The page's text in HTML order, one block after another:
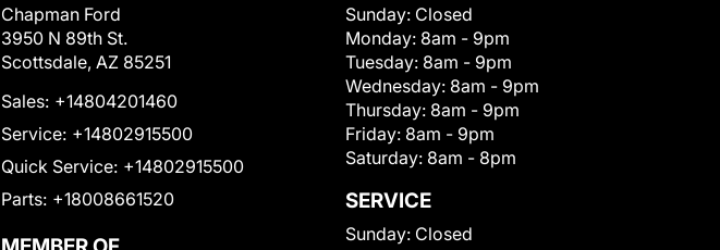
Chapman Ford
3950 N 89th St.
Scottsdale, AZ 85251
Sales: +14804201460
Service: +14802915500
Quick Service: +14802915500
Parts: +18008661520
Sunday: Closed
Monday: 8am - 9pm
Tuesday: 8am - 9pm
Wednesday: 8am - 9pm
Thursday: 8am - 9pm
Friday: 8am - 9pm
Saturday: 8am - 8pm
SERVICE
Sunday: Closed